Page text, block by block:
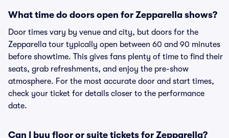
What time do doors open for Zepparella shows?
Door times vary by venue and city, but doors for the
Zepparella tour typically open between 60 and 90 minutes
before showtime. This gives fans plenty of time to find their
seats, grab refreshments, and enjoy the pre-show
atmosphere. For the most accurate door and start times,
check your ticket for details closer to the performance
date.
Can I buy floor or suite tickets for Zepparella?